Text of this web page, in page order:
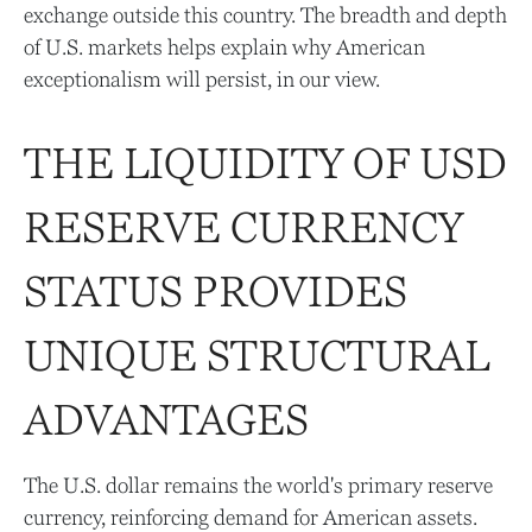
exchange outside this country. The breadth and depth
of U.S. markets helps explain why American
exceptionalism will persist, in our view.
THE LIQUIDITY OF USD
RESERVE CURRENCY
STATUS PROVIDES
UNIQUE STRUCTURAL
ADVANTAGES
The U.S. dollar remains the world's primary reserve
currency, reinforcing demand for American assets.